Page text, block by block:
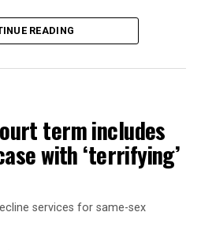
would sing together,
bar, an egalitarian free
to today’s queer safe
READING
term includes
with ‘terrifying’
services for same-sex